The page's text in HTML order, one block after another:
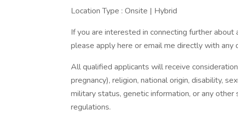
Location Type : Onsite | Hybrid
If you are interested in connecting further
please apply here or email me directly with any
All qualified applicants will receive
pregnancy), religion, national origin, disability,
military status, genetic information, or any
regulations.